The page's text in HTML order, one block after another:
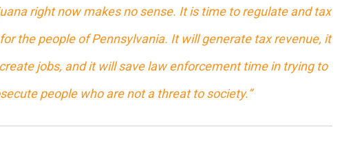
right now makes no sense. It is time to regulate and tax
the people of Pennsylvania. It will generate tax revenue, it
jobs, and it will save law enforcement time in trying to
people who are not a threat to society.”